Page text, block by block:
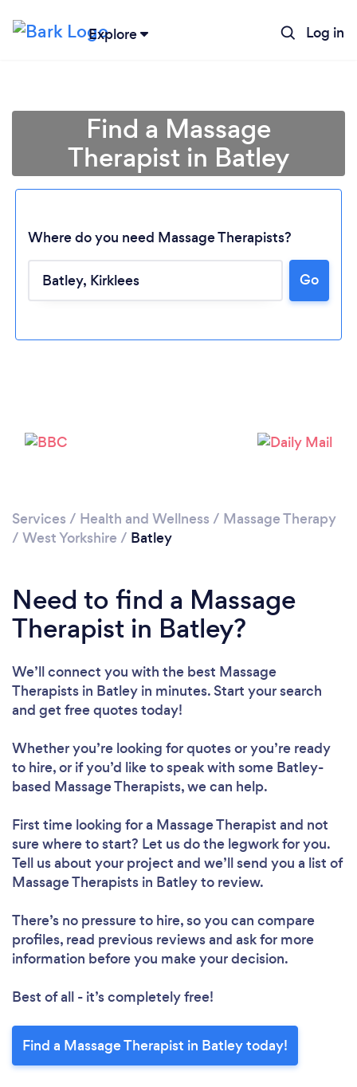
Explore Log in
Find a Massage
Therapist in Batley
Where do you need Massage Therapists?
Go
Services / Health and Wellness / Massage Therapy
/ West Yorkshire / Batley
Need to find a Massage
Therapist in Batley?
We’ll connect you with the best Massage
Therapists in Batley in minutes. Start your search
and get free quotes today!
Whether you’re looking for quotes or you’re ready
to hire, or if you’d like to speak with some Batley-
based Massage Therapists, we can help.
First time looking for a Massage Therapist and not
sure where to start? Let us do the legwork for you.
Tell us about your project and we’ll send you a list of
Massage Therapists in Batley to review.
There’s no pressure to hire, so you can compare
profiles, read previous reviews and ask for more
information before you make your decision.
Best of all - it’s completely free!
Find a Massage Therapist in Batley today!